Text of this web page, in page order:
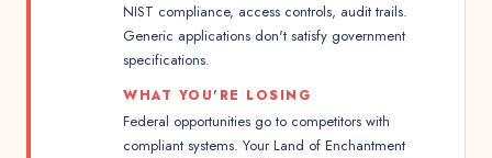
NIST compliance, access controls, audit trails.
Generic applications don't satisfy government
specifications.
WHAT YOU'RE LOSING
Federal opportunities go to competitors with
compliant systems. Your Land of Enchantment